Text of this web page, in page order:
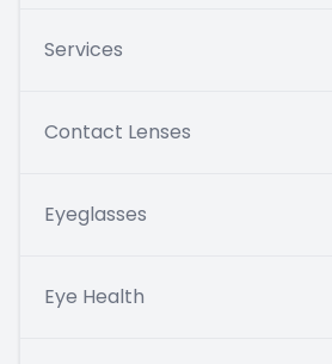
Services
Contact Lenses
Eyeglasses
Eye Health